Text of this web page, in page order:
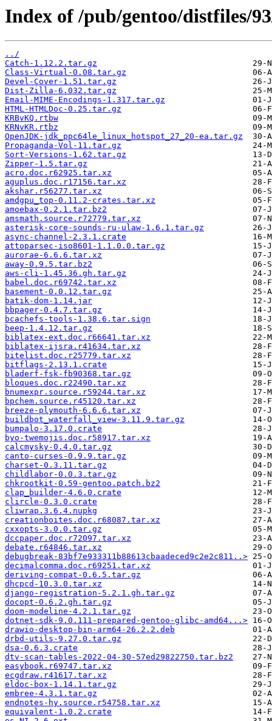
Index of /pub/gentoo/distfiles/
../
Catch-1.12.2.tar.gz
Class-Virtual-0.08.tar.gz
Devel-Cover-1.51.tar.gz
Dist-Zilla-6.032.tar.gz
Email-MIME-Encodings-1.317.tar.gz
HTML-HTMLDoc-0.25.tar.gz
KRBvKQ.rtbw
KRNvKR.rtbz
OpenJDK-jdk_ppc64le_linux_hotspot_27_20-ea.tar.gz
Propaganda-Vol-11.tar.gz
Sort-Versions-1.62.tar.gz
Zipper-1.5.tar.gz
acro.doc.r62925.tar.xz
aguplus.doc.r17156.tar.xz
akshar.r56277.tar.xz
amdgpu_top-0.11.2-crates.tar.xz
amoebax-0.2.1.tar.bz2
amsmath.source.r72779.tar.xz
asterisk-core-sounds-ru-ulaw-1.6.1.tar.gz
async-channel-2.3.1.crate
attoparsec-iso8601-1.1.0.0.tar.gz
aurorae-6.6.6.tar.xz
away-0.9.5.tar.bz2
aws-cli-1.45.36.gh.tar.gz
babel.doc.r69742.tar.xz
basement-0.0.12.tar.gz
batik-dom-1.14.jar
bbpager-0.4.7.tar.gz
bcachefs-tools-1.38.6.tar.sign
beep-1.4.12.tar.gz
biblatex-ext.doc.r66641.tar.xz
biblatex-ijsra.r41634.tar.xz
bitelist.doc.r25779.tar.xz
bitflags-2.13.1.crate
bladerf-fsk-fb90368.tar.gz
bloques.doc.r22490.tar.xz
bnumexpr.source.r59244.tar.xz
bpchem.source.r45120.tar.xz
breeze-plymouth-6.6.6.tar.xz
buildbot_waterfall_view-3.11.9.tar.gz
bumpalo-3.17.0.crate
byo-twemojis.doc.r58917.tar.xz
calcmysky-0.4.0.tar.gz
canto-curses-0.9.9.tar.gz
charset-0.3.11.tar.gz
childlabor-0.0.3.tar.gz
chkrootkit-0.59-gentoo.patch.bz2
clap_builder-4.6.0.crate
clircle-0.3.0.crate
cliwrap.3.6.4.nupkg
creationboites.doc.r68087.tar.xz
cxxopts-3.0.0.tar.gz
dccpaper.doc.r72097.tar.xz
debate.r64846.tar.xz
debugbreak-83bf7e933311b88613cbaadeced9c2e2c811..>
decimalcomma.doc.r69251.tar.xz
deriving-compat-0.6.5.tar.gz
dhcpcd-10.3.0.tar.xz
django-registration-5.2.1.gh.tar.gz
docopt-0.6.2.gh.tar.gz
doom-modeline-4.2.1.tar.gz
dotnet-sdk-9.0.111-prepared-gentoo-glibc-amd64...>
drawio-desktop-bin-arm64-26.2.2.deb
drbd-utils-9.27.0.tar.gz
dsa-0.6.3.crate
dtv-scan-tables-2022-04-30-57ed29822750.tar.bz2
easybook.r69747.tar.xz
ecgdraw.r41617.tar.xz
eldoc-box-1.14.1.tar.gz
embree-4.3.1.tar.gz
endnotes-hy.source.r54758.tar.xz
equivalent-1.0.2.crate